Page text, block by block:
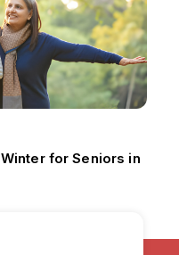
for Seniors in